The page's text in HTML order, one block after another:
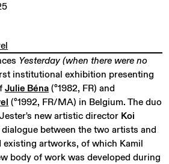
Yesterday (when there were no
institutional exhibition presenting
Julie Béna (°1982, FR) and
(°1992, FR/MA) in Belgium. The duo
new artistic director Koi
between the two artists and
existing artworks, of which Kamil
body of work was developed during